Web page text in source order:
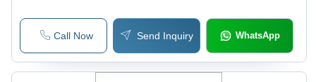
Call Now Send Inquiry WhatsApp